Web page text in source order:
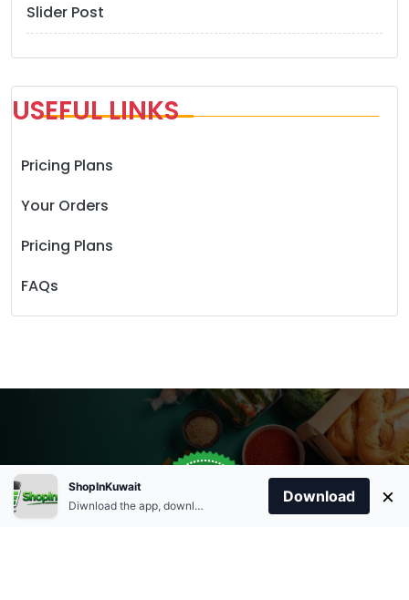
Slider Post
USEFUL LINKS
Pricing Plans
Your Orders
Pricing Plans
FAQs
Order Anytime
+96566863011
Same Day Delivery
Home Account Cart Categories
ShopInKuwait
Diwnload the app, download apk and install.
Download ×